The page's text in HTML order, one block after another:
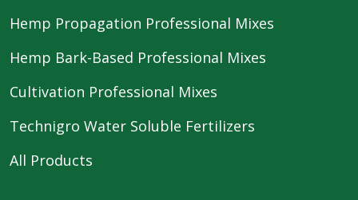
Hemp Propagation Professional Mixes
Hemp Bark-Based Professional Mixes
Cultivation Professional Mixes
Technigro Water Soluble Fertilizers
All Products